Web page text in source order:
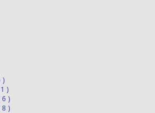
)
)
6 )
8 )